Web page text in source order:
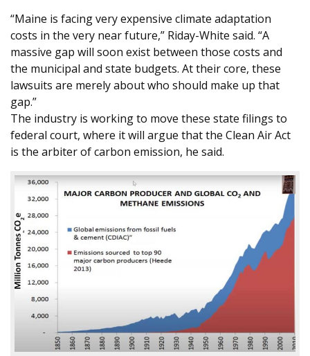
“Maine is facing very expensive climate adaptation
costs in the very near future,” Riday-White said. “A
massive gap will soon exist between those costs and
the municipal and state budgets. At their core, these
lawsuits are merely about who should make up that
gap.”
The industry is working to move these state filings to
federal court, where it will argue that the Clean Air Act
is the arbiter of carbon emission, he said.